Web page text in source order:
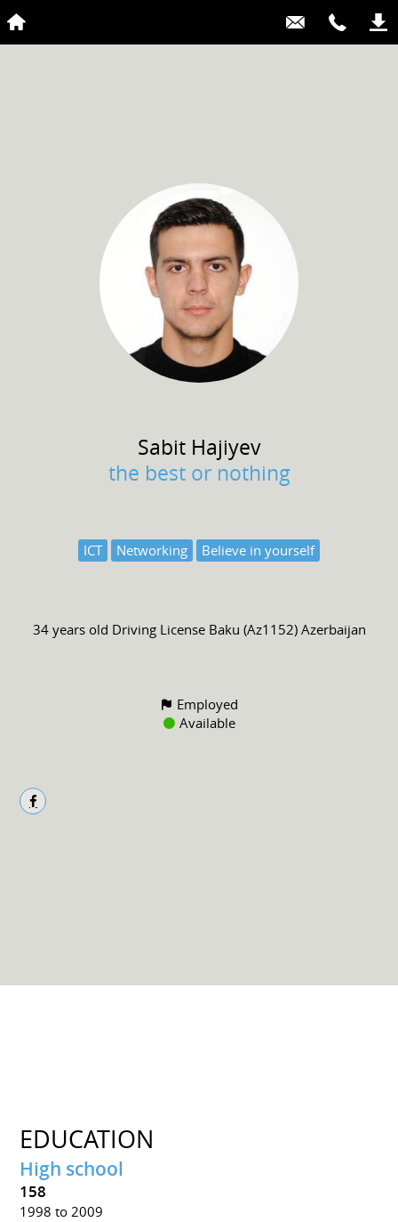
Sabit Hajiyev
the best or nothing
ICT Networking Believe in yourself
34 years old Driving License Baku (Az1152) Azerbaijan
Employed
Available
EDUCATION
High school
158
1998 to 2009